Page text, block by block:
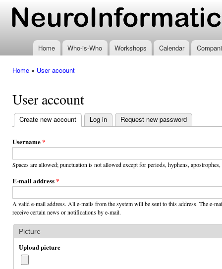
www.neuroinformatics.nl
Home Who-is-Who Workshops Calendar
Home » User account
User account
Primary
tabs
Create new account (active tab)
Log in Request new password
Username*
Spaces are allowed; punctuation is not allowed except for periods, hyphens, apostrophes,
E-mail address*
A valid e-mail address. All e-mails from the system will be sent to this address. The e-
receive certain news or notifications by e-mail.
Picture
Upload picture